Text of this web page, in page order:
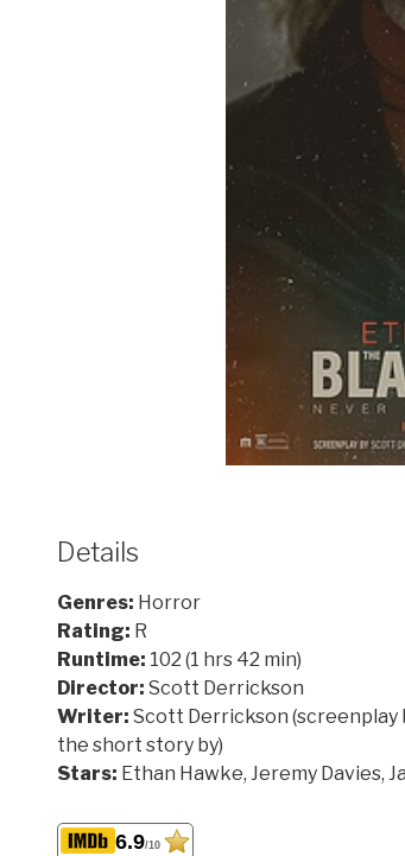
Details
Genres: Horror
Rating: R
Runtime: 102 (1 hrs 42 min)
Director: Scott Derrickson
Writer: Scott Derrickson (screenplay
the short story by)
Stars: Ethan Hawke, Jeremy Davies,
6.9/10